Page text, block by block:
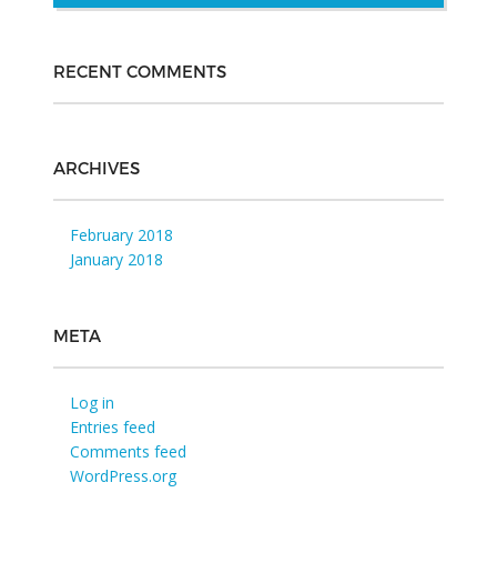
RECENT COMMENTS
ARCHIVES
February 2018
January 2018
META
Log in
Entries feed
Comments feed
WordPress.org